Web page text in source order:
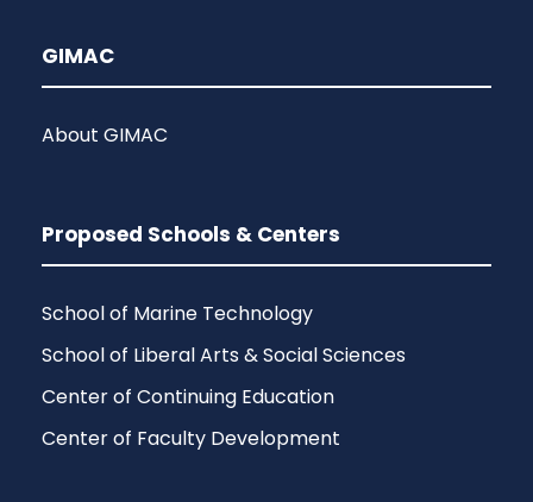
GIMAC
About GIMAC
Proposed Schools & Centers
School of Marine Technology
School of Liberal Arts & Social Sciences
Center of Continuing Education
Center of Faculty Development